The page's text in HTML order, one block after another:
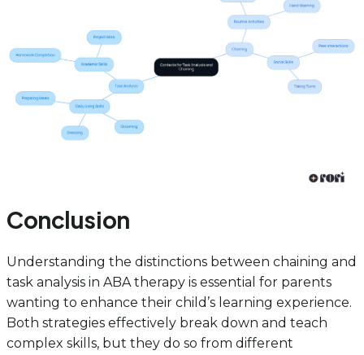
Conclusion
Understanding the distinctions between chaining and
task analysis in ABA therapy is essential for parents
wanting to enhance their child’s learning experience.
Both strategies effectively break down and teach
complex skills, but they do so from different